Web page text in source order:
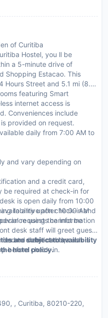
of Curitiba
Hostel, you ll be
a 5-minute drive of
Shopping Estacao. This
Hours Street and 5.1 mi (8.2
featuring Smart
internet access is
Conveniences include
provided on request.
daily from 7:00 AM to
and vary depending on
and a credit card,
be required at check-in for
upon check-in and
requests cannot be
and debit cards; cash is
is open daily from 10:00
to arrive after 10:00 AM
using the information
desk staff will greet guests
to download the
before check-in.
are subject to availability
hotel policy.
, Curitiba, 80210-220,